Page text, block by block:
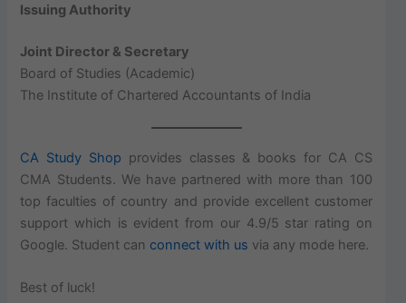
Issuing Authority
Joint Director & Secretary
Board of Studies (Academic)
The Institute of Chartered Accountants of India
CA Study Shop provides classes & books for CA CS
CMA Students. We have partnered with more than 100
top faculties of country and provide excellent customer
support which is evident from our 4.9/5 star rating on
Google. Student can connect with us via any mode here.
Best of luck!